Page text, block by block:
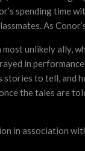
spending time
As
most unlikely
in
to tell, and
the tales are
in association